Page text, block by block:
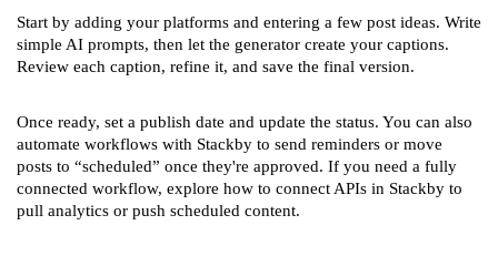
Start by adding your platforms and entering a few post ideas. Write
simple AI prompts, then let the generator create your captions.
Review each caption, refine it, and save the final version.
Once ready, set a publish date and update the status. You can also
automate workflows with Stackby to send reminders or move
posts to “scheduled” once they're approved. If you need a fully
connected workflow, explore how to connect APIs in Stackby to
pull analytics or push scheduled content.